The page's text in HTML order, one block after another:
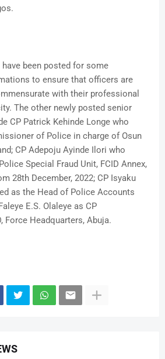
been posted for some
to ensure that officers are
with their professional
The other newly posted senior
CP Patrick Kehinde Longe who
of Police in charge of Osun
CP Adepoju Ayinde Ilori who
Special Fraud Unit, FCID Annex,
28th December, 2022; CP Isyaku
as the Head of Police Accounts
E.S. Olaleye as CP
Force Headquarters, Abuja.